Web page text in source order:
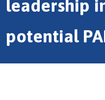
m
u
For You
o
r
m
e
e
e
leadership
potential